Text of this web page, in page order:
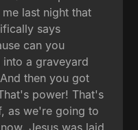
last night that
says
can you
into a graveyard
then you got
power! That's
as we're going to